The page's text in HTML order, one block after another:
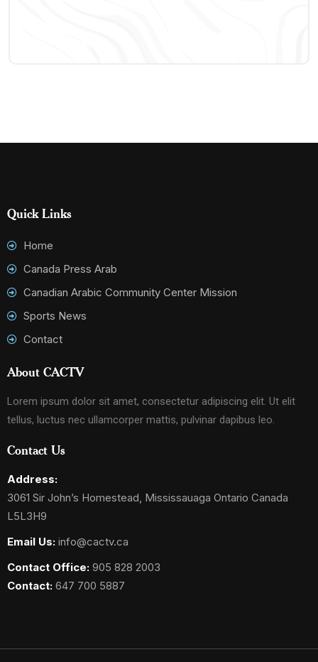
Quick Links
Home
Canada Press Arab
Canadian Arabic Community Center Mission
Sports News
Contact
About CACTV
Lorem ipsum dolor sit amet, consectetur adipiscing elit. Ut elit
tellus, luctus nec ullamcorper mattis, pulvinar dapibus leo.
Contact Us
Address:
3061 Sir John’s Homestead, Mississauaga Ontario Canada
L5L3H9
Email Us: info@cactv.ca
Contact Office: 905 828 2003
Contact: 647 700 5887